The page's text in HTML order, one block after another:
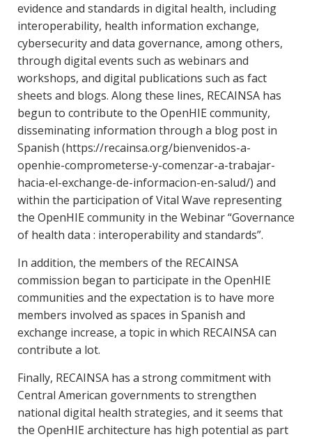
evidence and standards in digital health, including
interoperability, health information exchange,
cybersecurity and data governance, among others,
through digital events such as webinars and
workshops, and digital publications such as fact
sheets and blogs. Along these lines, RECAINSA has
begun to contribute to the OpenHIE community,
disseminating information through a blog post in
Spanish (https://recainsa.org/bienvenidos-a-
openhie-comprometerse-y-comenzar-a-trabajar-
hacia-el-exchange-de-informacion-en-salud/) and
within the participation of Vital Wave representing
the OpenHIE community in the Webinar “Governance
of health data : interoperability and standards”.
In addition, the members of the RECAINSA
commission began to participate in the OpenHIE
communities and the expectation is to have more
members involved as spaces in Spanish and
exchange increase, a topic in which RECAINSA can
contribute a lot.
Finally, RECAINSA has a strong commitment with
Central American governments to strengthen
national digital health strategies, and it seems that
the OpenHIE architecture has high potential as part